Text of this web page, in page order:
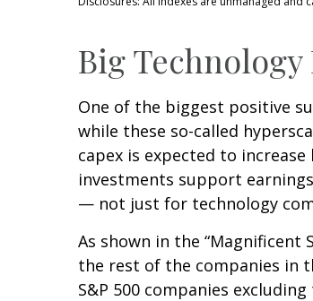
Big
One of the biggest positive
while these so-called
capex is expected to
investments support
— not just for technology
As shown in the
the rest of the companies in
S&P 500 companies